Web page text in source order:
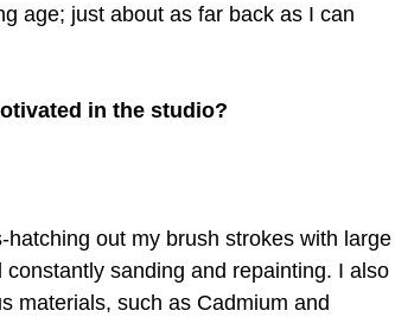
age; just about as far back as I can
in the studio?
out my brush strokes with large
sanding and repainting. I also
materials, such as Cadmium and